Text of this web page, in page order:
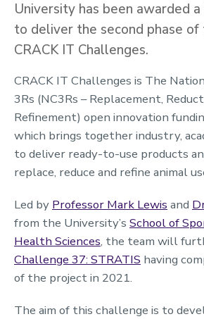
University has been awarded
to deliver the second phase
CRACK IT Challenges.
CRACK IT Challenges is The
3Rs (NC3Rs – Replacement,
Refinement) open innovation
which brings together industry,
to deliver ready-to-use products
replace, reduce and refine animal
Led by Professor Mark Lewis and
from the University’s School of
Health Sciences, the team will
Challenge 37: STRATIS having
of the project in 2021.
The aim of this challenge is to